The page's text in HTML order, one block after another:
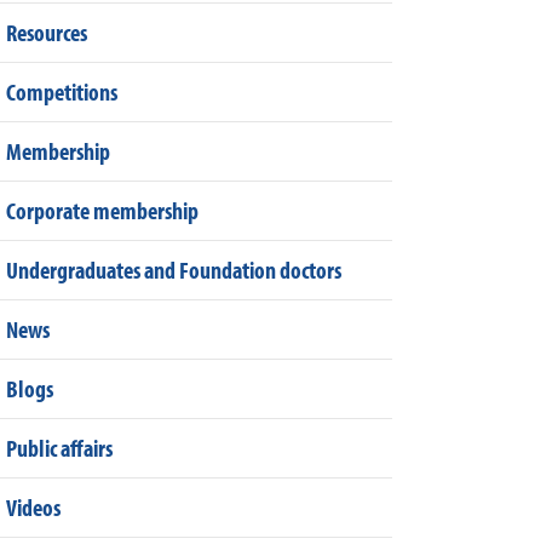
Resources
Competitions
Membership
Corporate membership
Undergraduates and Foundation doctors
News
Blogs
Public affairs
Videos